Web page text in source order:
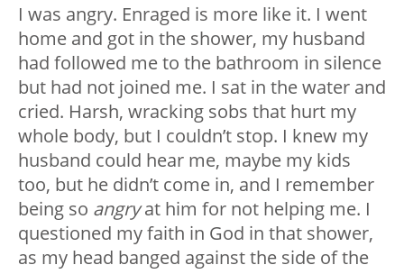
I was angry. Enraged is more like it. I went
home and got in the shower, my husband
had followed me to the bathroom in silence
but had not joined me. I sat in the water and
cried. Harsh, wracking sobs that hurt my
whole body, but I couldn’t stop. I knew my
husband could hear me, maybe my kids
too, but he didn’t come in, and I remember
being so angryat him for not helping me. I
questioned my faith in God in that shower,
as my head banged against the side of the